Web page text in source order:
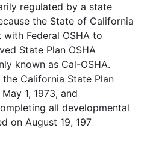
regulated by a state
the State of California
with Federal OSHA to
State Plan OSHA
known as Cal-OSHA.
California State Plan
1, 1973, and
all developmental
on August 19, 197